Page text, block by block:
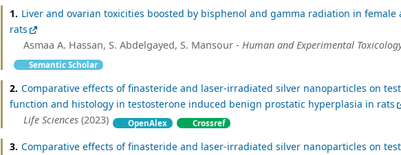
1. Liver and ovarian toxicities boosted by bisphenol and gamma radiation in female
rats
Asmaa A. Hassan, S. Abdelgayed, S. Mansour - Human and Experimental
Semantic Scholar
2. Comparative effects of finasteride and laser-irradiated silver nanoparticles on
function and histology in testosterone induced benign prostatic hyperplasia in rats
Life Sciences(2023) OpenAlex Crossref
3. Comparative effects of finasteride and laser-irradiated silver nanoparticles on